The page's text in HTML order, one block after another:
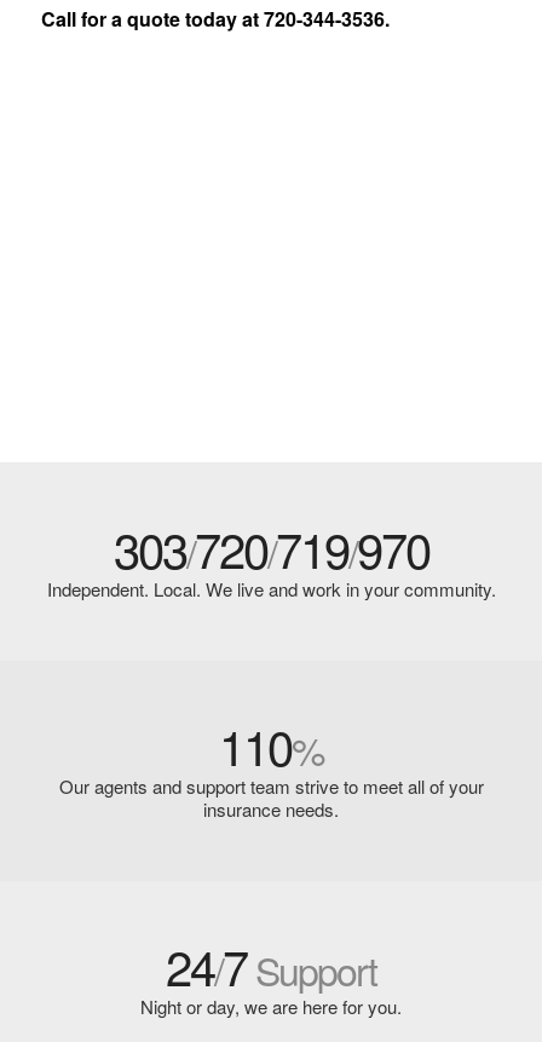
Call for a quote today at720-344-3536.
303/720/719/970
Independent. Local. We live and work in your community.
110%
Our agents and support team strive to meet all of your
insurance needs.
24/7Support
Night or day, we are here for you.